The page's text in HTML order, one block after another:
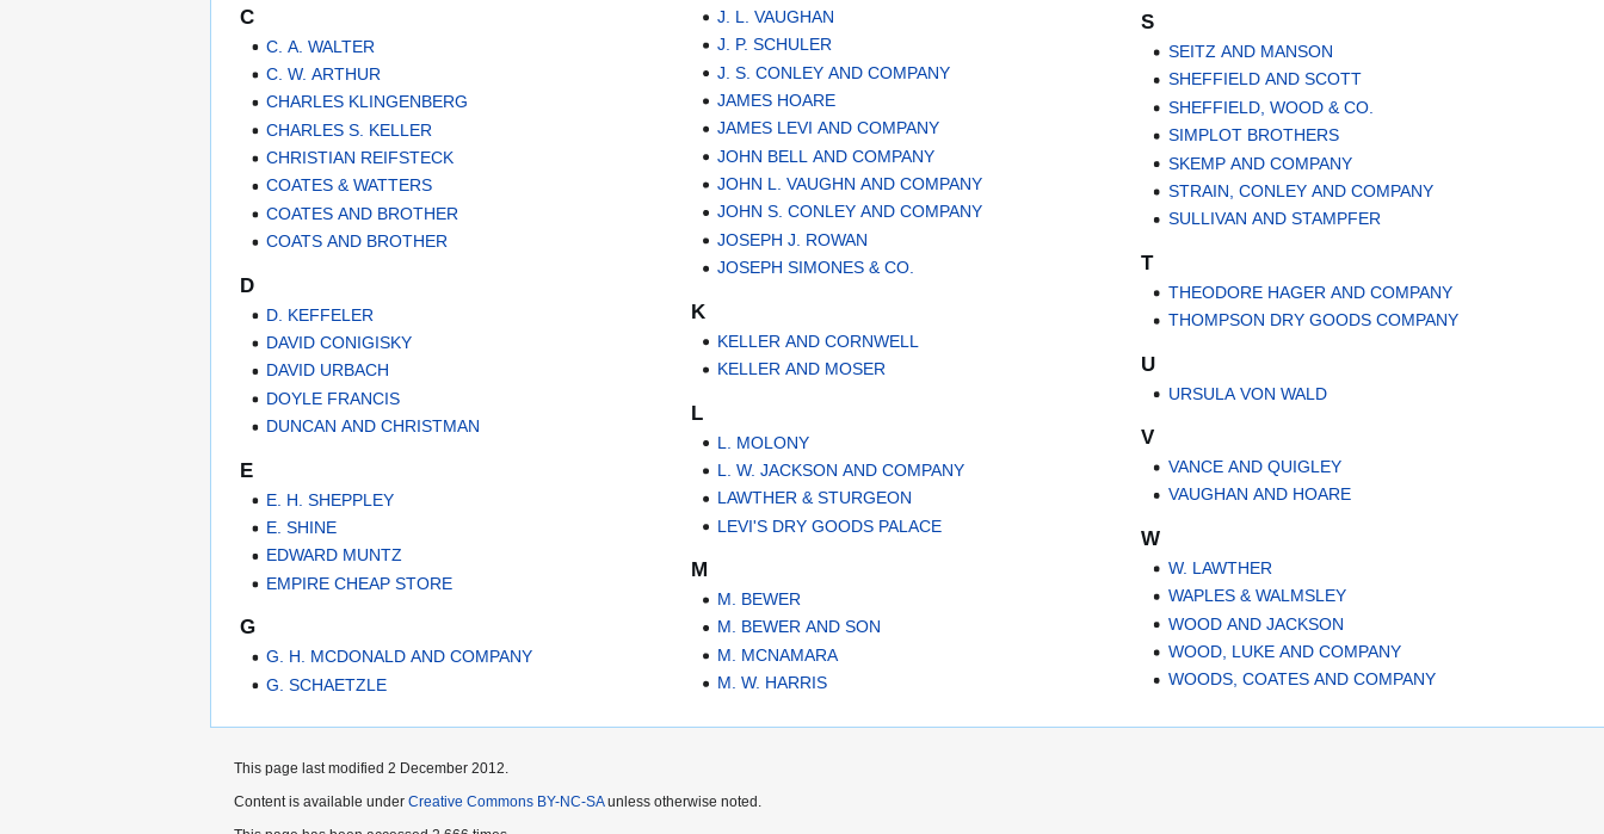
C
C. A. WALTER
C. W. ARTHUR
CHARLES KLINGENBERG
CHARLES S. KELLER
CHRISTIAN REIFSTECK
COATES & WATTERS
COATES AND BROTHER
COATS AND BROTHER
D
D. KEFFELER
DAVID CONIGISKY
DAVID URBACH
DOYLE FRANCIS
DUNCAN AND CHRISTMAN
E
E. H. SHEPPLEY
E. SHINE
EDWARD MUNTZ
EMPIRE CHEAP STORE
G
G. H. MCDONALD AND COMPANY
G. SCHAETZLE
J. L. VAUGHAN
J. P. SCHULER
J. S. CONLEY AND COMPANY
JAMES HOARE
JAMES LEVI AND COMPANY
JOHN BELL AND COMPANY
JOHN L. VAUGHN AND COMPANY
JOHN S. CONLEY AND COMPANY
JOSEPH J. ROWAN
JOSEPH SIMONES & CO.
K
KELLER AND CORNWELL
KELLER AND MOSER
L
L. MOLONY
L. W. JACKSON AND COMPANY
LAWTHER & STURGEON
LEVI'S DRY GOODS PALACE
M
M. BEWER
M. BEWER AND SON
M. MCNAMARA
M. W. HARRIS
S
SEITZ AND MANSON
SHEFFIELD AND SCOTT
SHEFFIELD, WOOD & CO.
SIMPLOT BROTHERS
SKEMP AND COMPANY
STRAIN, CONLEY AND COMPANY
SULLIVAN AND STAMPFER
T
THEODORE HAGER AND COMPANY
THOMPSON DRY GOODS COMPANY
U
URSULA VON WALD
V
VANCE AND QUIGLEY
VAUGHAN AND HOARE
W
W. LAWTHER
WAPLES & WALMSLEY
WOOD AND JACKSON
WOOD, LUKE AND COMPANY
WOODS, COATES AND COMPANY
This page last modified 2 December 2012.
Content is available under Creative Commons BY-NC-SAunless otherwise noted.